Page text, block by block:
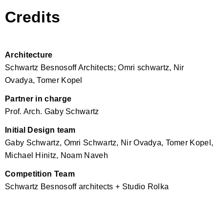
Credits
Architecture
Schwartz Besnosoff Architects; Omri schwartz, Nir
Ovadya, Tomer Kopel
Partner in charge
Prof. Arch. Gaby Schwartz
Initial Design team
Gaby Schwartz, Omri Schwartz, Nir Ovadya, Tomer Kopel,
Michael Hinitz, Noam Naveh
Competition Team
Schwartz Besnosoff architects + Studio Rolka